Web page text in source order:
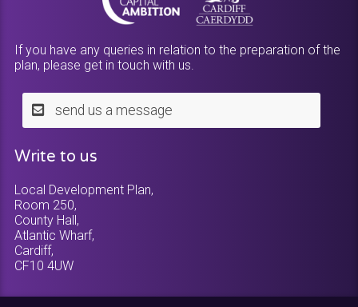
If you have any queries in relation to the preparation of the
plan, please get in touch with us.
send us a message
Write to us
Local Development Plan,
Room 250,
County Hall,
Atlantic Wharf,
Cardiff,
CF10 4UW